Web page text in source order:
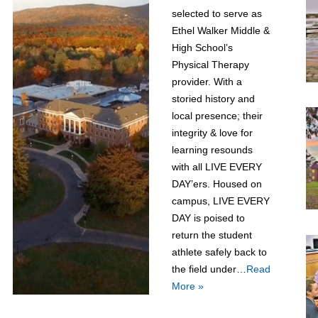
selected to serve as
Ethel Walker Middle &
High School’s
Physical Therapy
provider. With a
storied history and
local presence; their
integrity & love for
learning resounds
with all LIVE EVERY
DAY’ers. Housed on
campus, LIVE EVERY
DAY is poised to
return the student
athlete safely back to
the field under… Read
More »